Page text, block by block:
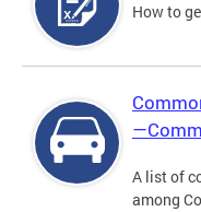
How to
A list of
among